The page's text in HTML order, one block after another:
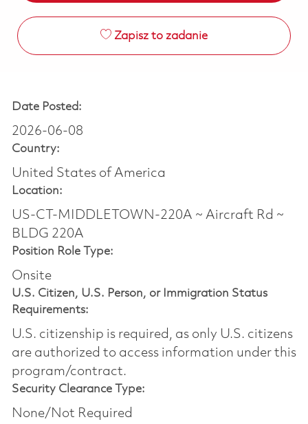
Zapisz to zadanie
Date Posted:
2026-06-08
Country:
United States of America
Location:
US-CT-MIDDLETOWN-220A ~ Aircraft Rd ~
BLDG 220A
Position Role Type:
Onsite
U.S. Citizen, U.S. Person, or Immigration Status
Requirements:
U.S. citizenship is required, as only U.S. citizens
are authorized to access information under this
program/contract.
Security Clearance Type:
None/Not Required